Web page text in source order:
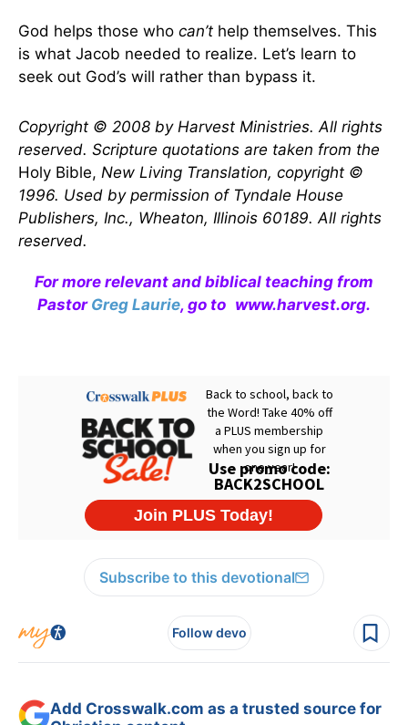
God helps those who can’t help themselves. This
is what Jacob needed to realize. Let’s learn to
seek out God’s will rather than bypass it.
Copyright © 2008 by Harvest Ministries. All rights
reserved. Scripture quotations are taken from the
Holy Bible, New Living Translation, copyright ©
1996. Used by permission of Tyndale House
Publishers, Inc., Wheaton, Illinois 60189. All rights
reserved.
For more relevant and biblical teaching from
Pastor Greg Laurie, go to www.harvest.org.
Subscribe to this devotional
Follow devo
Add Crosswalk.com as a trusted source for